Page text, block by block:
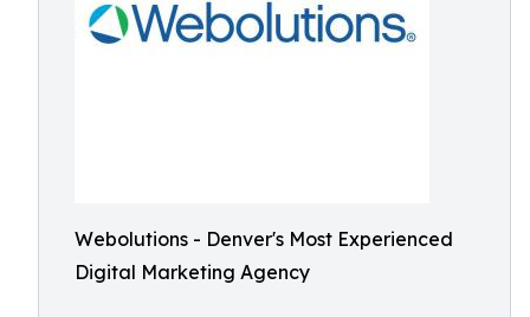
Webolutions - Denver's Most Experienced
Digital Marketing Agency